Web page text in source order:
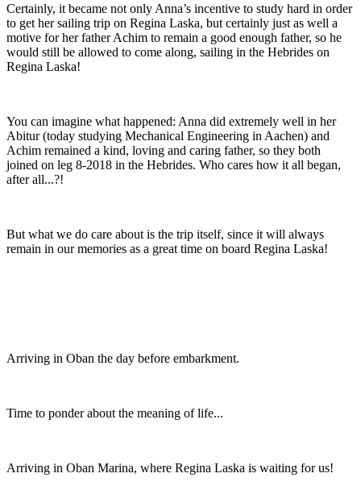
Certainly, it became not only Anna’s incentive to study hard in order
to get her sailing trip on Regina Laska, but certainly just as well a
motive for her father Achim to remain a good enough father, so he
would still be allowed to come along, sailing in the Hebrides on
Regina Laska!
You can imagine what happened: Anna did extremely well in her
Abitur (today studying Mechanical Engineering in Aachen) and
Achim remained a kind, loving and caring father, so they both
joined on leg 8-2018 in the Hebrides. Who cares how it all began,
after all...?!
But what we do care about is the trip itself, since it will always
remain in our memories as a great time on board Regina Laska!
Arriving in Oban the day before embarkment.
Time to ponder about the meaning of life...
Arriving in Oban Marina, where Regina Laska is waiting for us!